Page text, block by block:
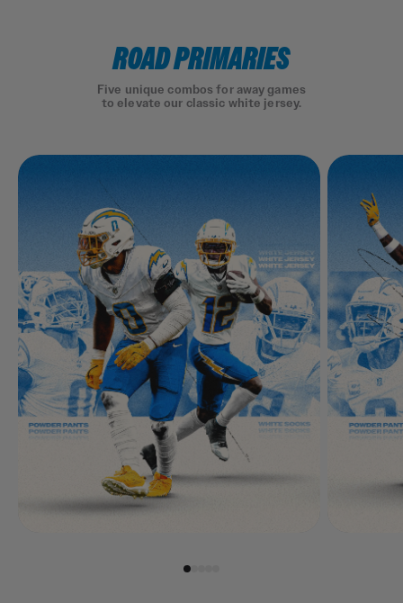
ROAD PRIMARIES
Five unique combos for away games
to elevate our classic white jersey.